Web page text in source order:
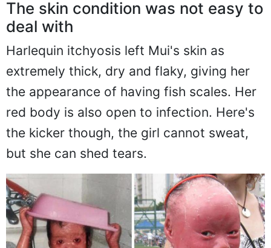
The skin condition was not easy to
deal with
Harlequin itchyosis left Mui's skin as
extremely thick, dry and flaky, giving her
the appearance of having fish scales. Her
red body is also open to infection. Here's
the kicker though, the girl cannot sweat,
but she can shed tears.